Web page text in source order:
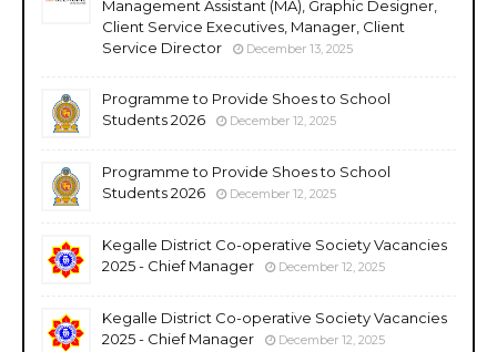
Management Assistant (MA), Graphic Designer,
Client Service Executives, Manager, Client
Service Director
December 13, 2025
Programme to Provide Shoes to School
Students 2026
December 12, 2025
Programme to Provide Shoes to School
Students 2026
December 12, 2025
Kegalle District Co-operative Society Vacancies
2025 - Chief Manager
December 12, 2025
Kegalle District Co-operative Society Vacancies
2025 - Chief Manager
December 12, 2025